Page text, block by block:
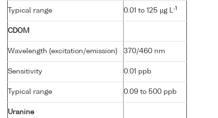
Typical range 0.01 to 125 µg L-1
CDOM
Wavelength (excitation/emission) 370/460 nm
Sensitivity 0.01 ppb
Typical range 0.09 to 500 ppb
Uranine